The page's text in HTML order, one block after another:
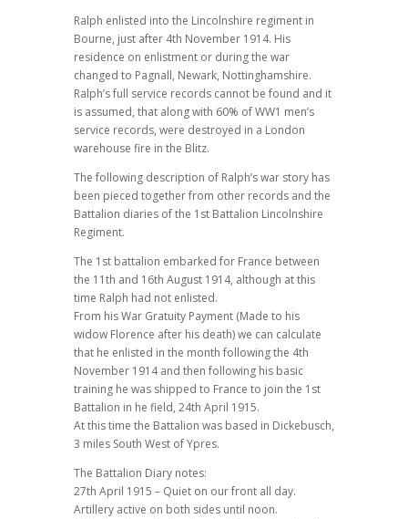
Ralph enlisted into the Lincolnshire regiment in
Bourne, just after 4th November 1914. His
residence on enlistment or during the war
changed to Pagnall, Newark, Nottinghamshire.
Ralph’s full service records cannot be found and it
is assumed, that along with 60% of WW1 men’s
service records, were destroyed in a London
warehouse fire in the Blitz.
The following description of Ralph’s war story has
been pieced together from other records and the
Battalion diaries of the 1st Battalion Lincolnshire
Regiment.
The 1st battalion embarked for France between
the 11th and 16th August 1914, although at this
time Ralph had not enlisted.
From his War Gratuity Payment (Made to his
widow Florence after his death) we can calculate
that he enlisted in the month following the 4th
November 1914 and then following his basic
training he was shipped to France to join the 1st
Battalion in he field, 24th April 1915.
At this time the Battalion was based in Dickebusch,
3 miles South West of Ypres.
The Battalion Diary notes:
27th April 1915 – Quiet on our front all day.
Artillery active on both sides until noon.